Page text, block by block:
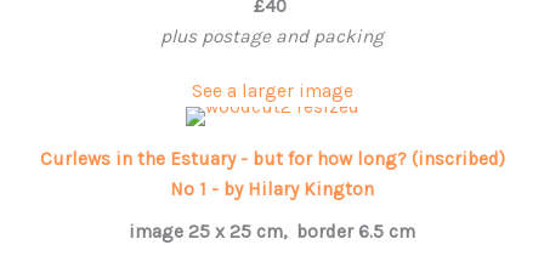
£40
plus postage and packing
See a larger image
Curlews in the Estuary - but for how long? (inscribed)
No 1 - by Hilary Kington
image 25 x 25 cm, border 6.5 cm